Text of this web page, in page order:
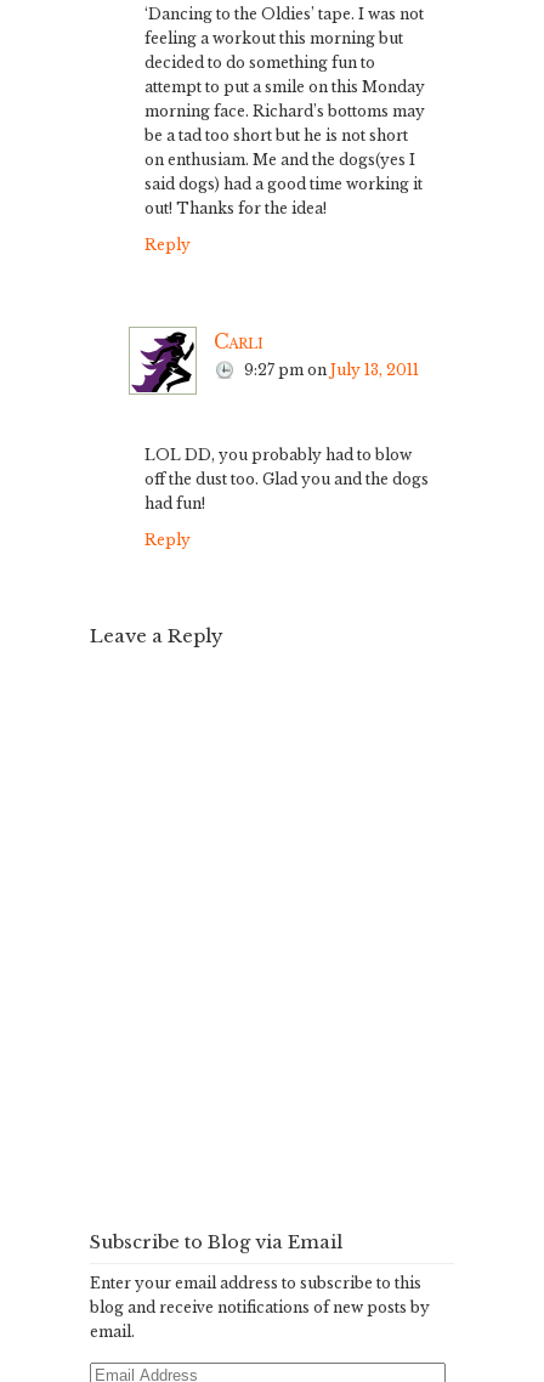
‘Dancing to the Oldies’ tape. I was not
feeling a workout this morning but
decided to do something fun to
attempt to put a smile on this Monday
morning face. Richard’s bottoms may
be a tad too short but he is not short
on enthusiam. Me and the dogs(yes I
said dogs) had a good time working it
out! Thanks for the idea!
Reply
Carli
9:27 pm on July 13, 2011
LOL DD, you probably had to blow
off the dust too. Glad you and the dogs
had fun!
Reply
Leave a Reply
Subscribe to Blog via Email
Enter your email address to subscribe to this
blog and receive notifications of new posts by
email.
Email